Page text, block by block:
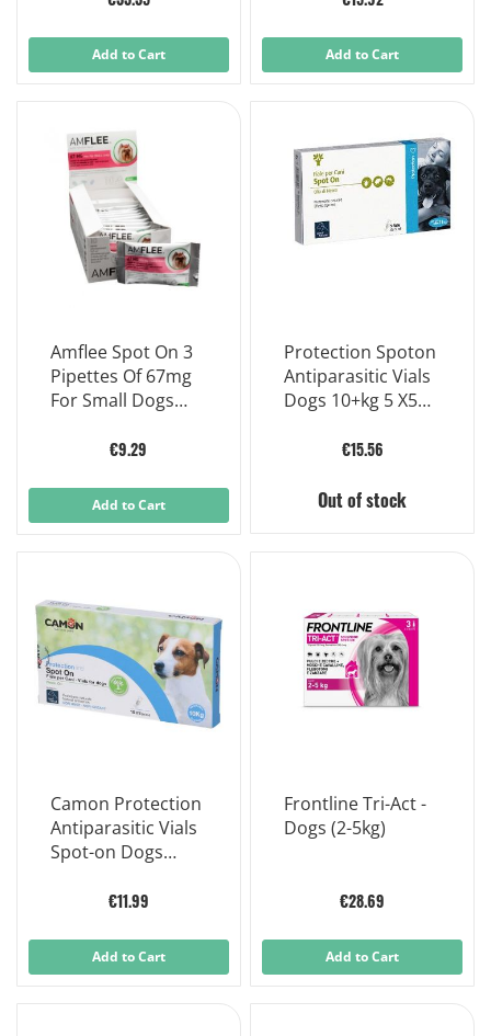
Add to Cart Add to Cart
Amflee Spot On 3
Pipettes Of 67mg
For Small Dogs
€9.29
Add to Cart
Protection Spoton
Antiparasitic Vials
Dogs 10+kg 5 X5ml
€15.56
Out of stock
Camon Protection
Antiparasitic Vials
Spot-on Dogs
€11.99
Add to Cart
Frontline Tri-Act -
Dogs (2-5kg)
€28.69
Add to Cart